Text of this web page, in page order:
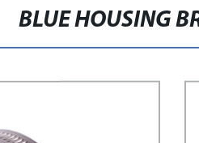
BLUE HOUSING